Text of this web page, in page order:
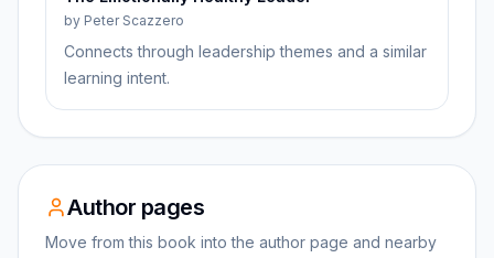
by Peter Scazzero
Connects through leadership themes and a similar
learning intent.
Author pages
Move from this book into the author page and nearby